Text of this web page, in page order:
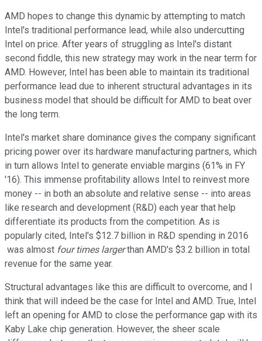
AMD hopes to change this dynamic by attempting to match
Intel's traditional performance lead, while also undercutting
Intel on price. After years of struggling as Intel's distant
second fiddle, this new strategy may work in the near term for
AMD. However, Intel has been able to maintain its traditional
performance lead due to inherent structural advantages in its
business model that should be difficult for AMD to beat over
the long term.
Intel's market share dominance gives the company significant
pricing power over its hardware manufacturing partners, which
in turn allows Intel to generate enviable margins (61% in FY
'16). This immense profitability allows Intel to reinvest more
money -- in both an absolute and relative sense -- into areas
like research and development (R&D) each year that help
differentiate its products from the competition. As is
popularly cited, Intel's $12.7 billion in R&D spending in 2016
was almost four times largerthan AMD's $3.2 billion in total
revenue for the same year.
Structural advantages like this are difficult to overcome, and I
think that will indeed be the case for Intel and AMD. True, Intel
left an opening for AMD to close the performance gap with its
Kaby Lake chip generation. However, the sheer scale